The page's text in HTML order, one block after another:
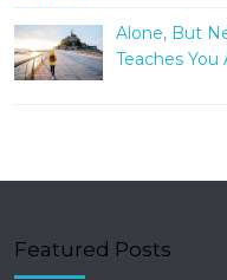
Alone, But
Teaches
Featured Posts